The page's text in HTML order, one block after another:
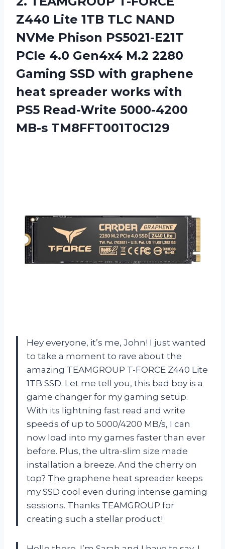
Z440 Lite 1TB TLC NAND
NVMe Phison PS5021-E21T
PCIe 4.0 Gen4x4 M.2 2280
Gaming SSD with graphene
heat spreader works with
PS5 Read-Write 5000-4200
MB-s TM8FFT001T0C129
Hey everyone, it’s me, John! I just wanted
to take a moment to rave about the
amazing TEAMGROUP T-FORCE Z440 Lite
1TB SSD. Let me tell you, this bad boy is a
game changer for my gaming setup.
With its lightning fast read and write
speeds of up to 5000/4200 MB/s, I can
now load into my games faster than ever
before. Plus, the ultra-slim size made
installation a breeze. And the cherry on
top? The graphene heat spreader keeps
my SSD cool even during intense gaming
sessions. Thanks TEAMGROUP for
creating such a stellar product!